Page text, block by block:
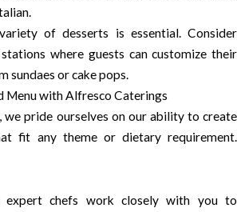
of desserts is essential. Consider
where guests can customize their
sundaes or cake pops.
Menu with Alfresco Caterings
, we pride ourselves on our ability to create
fit any theme or dietary requirement.
expert chefs work closely with you to